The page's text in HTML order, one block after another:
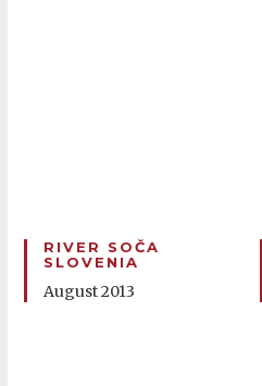
RIVER SOČA
SLOVENIA
August 2013